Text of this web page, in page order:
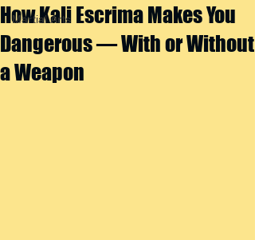
Martial Arts
How Kali Escrima Makes You
Dangerous — With or Without
a Weapon